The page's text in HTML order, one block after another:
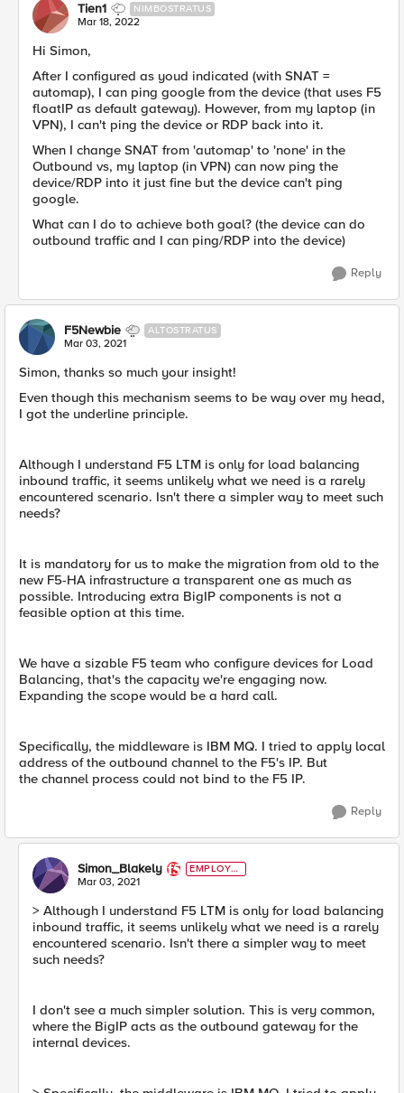
Tien1 NIMBOSTRATUS
Mar 18, 2022
Hi Simon,
After I configured as youd indicated (with SNAT =
automap), I can ping google from the device (that uses F5
floatIP as default gateway). However, from my laptop (in
VPN), I can't ping the device or RDP back into it.
When I change SNAT from 'automap' to 'none' in the
Outbound vs, my laptop (in VPN) can now ping the
device/RDP into it just fine but the device can't ping
google.
What can I do to achieve both goal? (the device can do
outbound traffic and I can ping/RDP into the device)
Reply
F5Newbie ALTOSTRATUS
Mar 03, 2021
Simon, ​thanks so much your insight!
Even though this mechanism seems to be way over my head,
I got the underline principle.
Although I understand F5 LTM is only for load balancing
inbound traffic, it seems unlikely what we need is a rarely
encountered scenario. Isn't there a simpler way to meet such
needs?
It is mandatory for us to make the migration from old to the
new F5-HA infrastructure a transparent one as much as
possible. Introducing extra BigIP components is not a
feasible option at this time.
We have a sizable F5 team who configure devices for Load
Balancing, that's the capacity we're engaging now.
Expanding the scope would be a hard call.
Specifically, the middleware is IBM MQ. I tried to apply local
address of the outbound channel to the F5's IP. But
the channel process could not bind to the F5 IP.
Reply
Simon_Blakely
EMPLOYE
E
Mar 03, 2021
> Although I understand F5 LTM is only for load balancing
inbound traffic, it seems unlikely what we need is a rarely
encountered scenario. Isn't there a simpler way to meet
such needs?
I don't see a much simpler solution. This is very common,
where the BigIP acts as the outbound gateway for the
internal devices.